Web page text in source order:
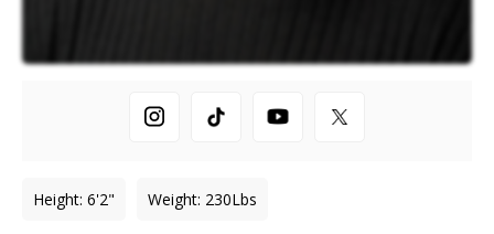
Height: 6'2" Weight: 230Lbs